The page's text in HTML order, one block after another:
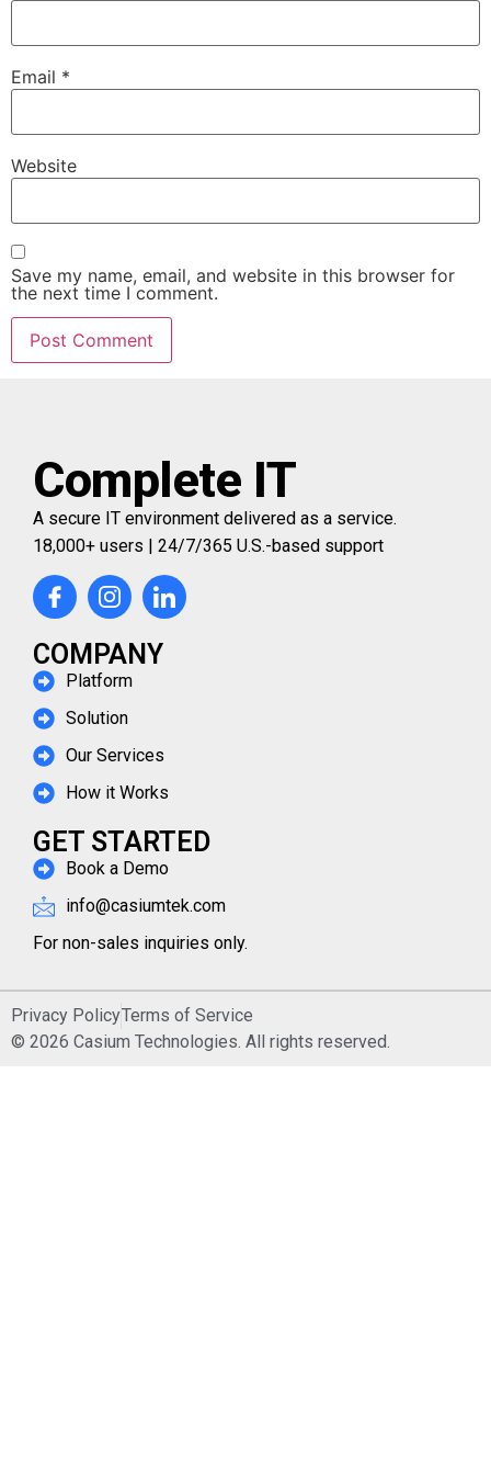
Email *
Website
Save my name, email, and website in this browser for
the next time I comment.
Complete IT
A secure IT environment delivered as a service.
18,000+ users | 24/7/365 U.S.-based support
COMPANY
Platform
Solution
Our Services
How it Works
GET STARTED
Book a Demo
info@casiumtek.com
For non-sales inquiries only.
Privacy PolicyTerms of Service
© 2026 Casium Technologies. All rights reserved.